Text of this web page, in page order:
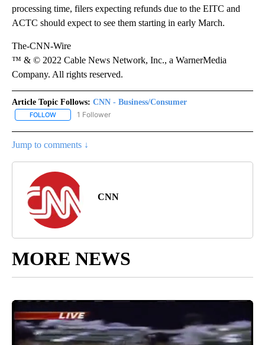
processing time, filers expecting refunds due to the EITC and
ACTC should expect to see them starting in early March.
The-CNN-Wire
™ & © 2022 Cable News Network, Inc., a WarnerMedia
Company. All rights reserved.
Article Topic Follows: CNN - Business/Consumer
FOLLOW FOLLOW "CNN - BUSINESS/CONSUMER" TO RECEIVE
1 Follower
Jump to comments ↓
CNN
MORE NEWS